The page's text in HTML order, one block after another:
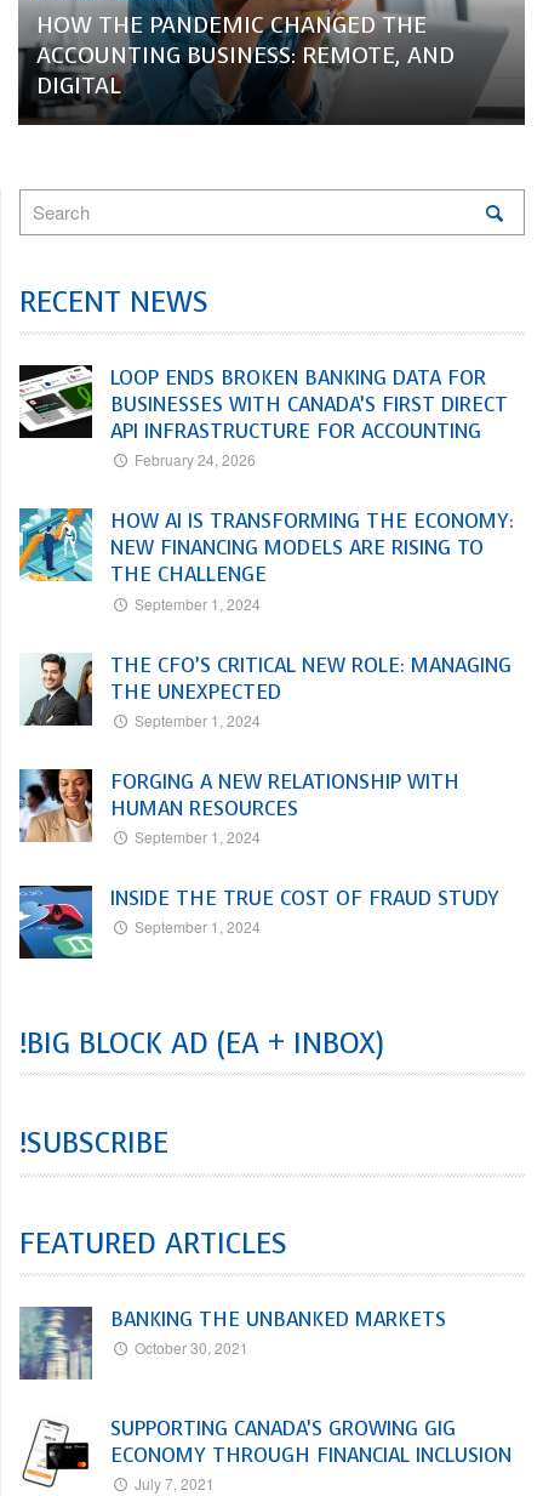
HOW THE PANDEMIC CHANGED THE
ACCOUNTING BUSINESS: REMOTE, AND
DIGITAL
RECENT NEWS
LOOP ENDS BROKEN BANKING DATA FOR
BUSINESSES WITH CANADA’S FIRST DIRECT
API INFRASTRUCTURE FOR ACCOUNTING
February 24, 2026
HOW AI IS TRANSFORMING THE ECONOMY:
NEW FINANCING MODELS ARE RISING TO
THE CHALLENGE
September 1, 2024
THE CFO’S CRITICAL NEW ROLE: MANAGING
THE UNEXPECTED
September 1, 2024
FORGING A NEW RELATIONSHIP WITH
HUMAN RESOURCES
September 1, 2024
INSIDE THE TRUE COST OF FRAUD STUDY
September 1, 2024
!BIG BLOCK AD (EA + INBOX)
!SUBSCRIBE
FEATURED ARTICLES
BANKING THE UNBANKED MARKETS
October 30, 2021
SUPPORTING CANADA’S GROWING GIG
ECONOMY THROUGH FINANCIAL INCLUSION
July 7, 2021